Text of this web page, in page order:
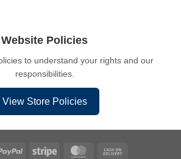
Website Policies
to understand your rights and our
responsibilities.
View Store Policies